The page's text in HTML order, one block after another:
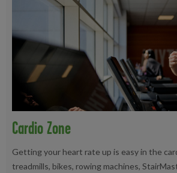
Cardio Zone
Getting your heart rate up is easy in the
treadmills, bikes, rowing machines,